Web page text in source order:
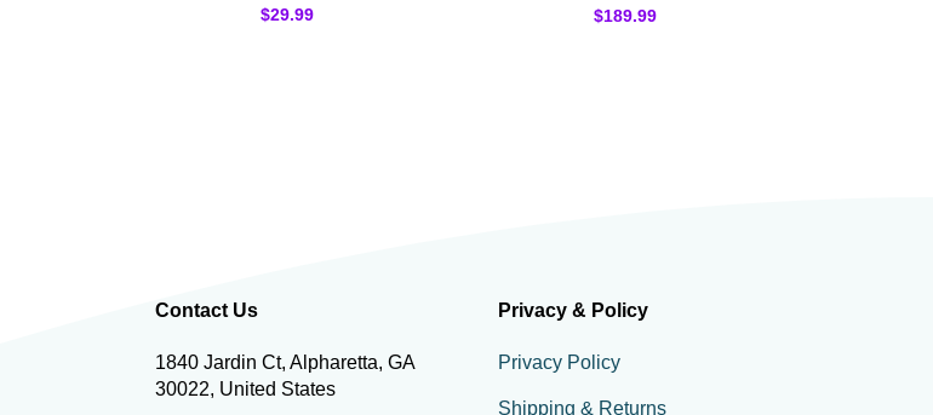
$29.99
Rated
5.00
$189.99
Contact Us
1840 Jardin Ct, Alpharetta, GA
30022, United States
Privacy & Policy
Privacy Policy
Shipping & Returns